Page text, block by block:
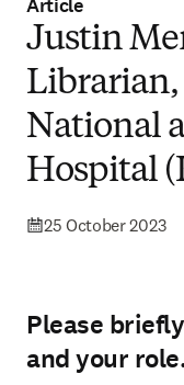
Article
Justin
National
Hospital
25 October 2023
Please
and your